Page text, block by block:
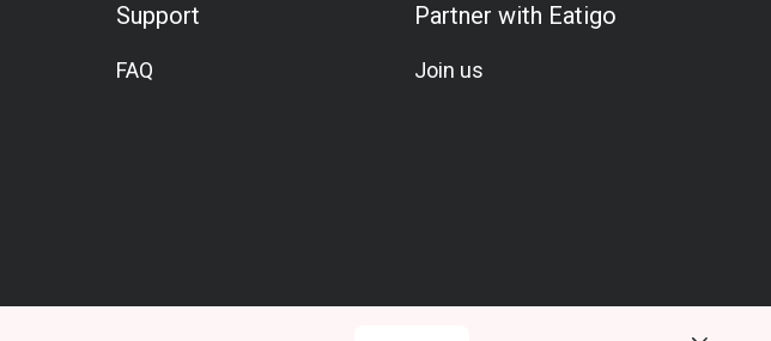
Support
FAQ
Partner with Eatigo
Join us